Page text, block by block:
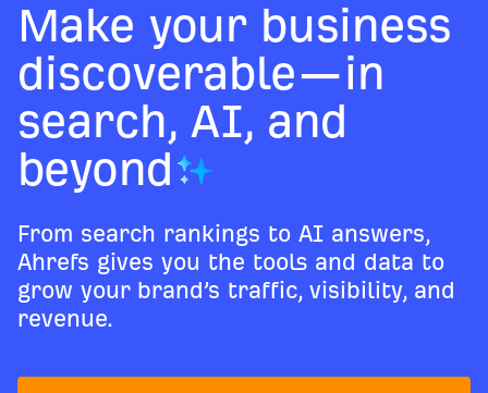
Make your business
discoverable—in
search, AI, and
beyond
From search rankings to AI answers,
Ahrefs gives you the tools and data to
grow your brand’s traffic, visibility, and
revenue.